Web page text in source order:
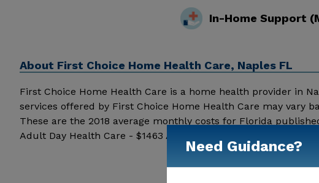
In-Home Support
About First Choice Home Health Care, Naples FL
First Choice Home Health Care is a home health provider in
services offered by First Choice Home Health Care may vary
These are the 2018 average monthly costs for Florida
Adult Day Health Care - $1463 Assisted Living - $3500 Nursing
above for pricing details and additional information.
Need Guidance?